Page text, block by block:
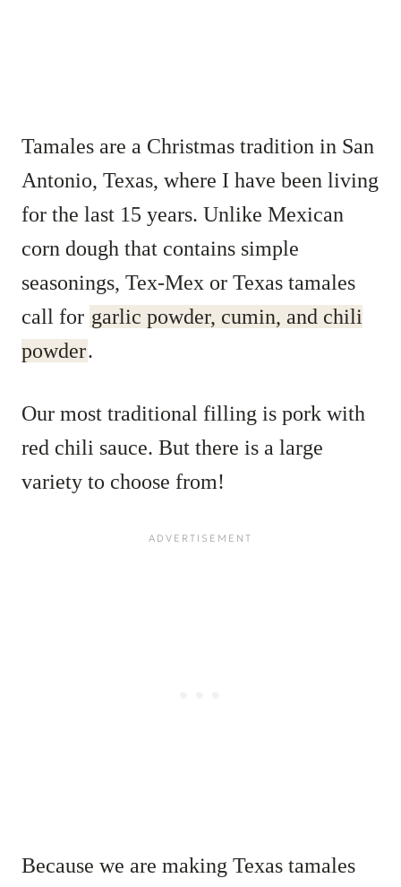
Tamales are a Christmas tradition in San
Antonio, Texas, where I have been living
for the last 15 years. Unlike Mexican
corn dough that contains simple
seasonings, Tex-Mex or Texas tamales
call for garlic powder, cumin, and chili
powder.
Our most traditional filling is pork with
red chili sauce. But there is a large
variety to choose from!
Because we are making Texas tamales